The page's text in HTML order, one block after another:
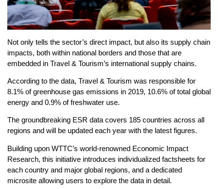
Not only tells the sector’s direct impact, but also its supply chain
impacts, both within national borders and those that are
embedded in Travel & Tourism’s international supply chains.
According to the data, Travel & Tourism was responsible for
8.1% of greenhouse gas emissions in 2019, 10.6% of total global
energy and 0.9% of freshwater use.
The groundbreaking ESR data covers 185 countries across all
regions and will be updated each year with the latest figures.
Building upon WTTC’s world-renowned Economic Impact
Research, this initiative introduces individualized factsheets for
each country and major global regions, and a dedicated
microsite allowing users to explore the data in detail.